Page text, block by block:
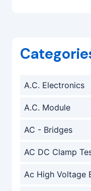
A.C. Electronics
A.C. Module
AC - Bridges
AC DC Clamp
Ac High Voltage